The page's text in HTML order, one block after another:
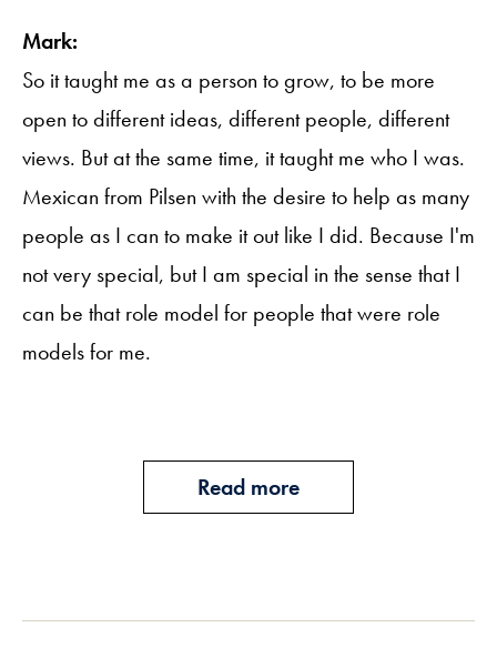
Mark:
So it taught me as a person to grow, to be more
open to different ideas, different people, different
views. But at the same time, it taught me who I was.
Mexican from Pilsen with the desire to help as many
people as I can to make it out like I did. Because I'm
not very special, but I am special in the sense that I
can be that role model for people that were role
models for me.
Read more